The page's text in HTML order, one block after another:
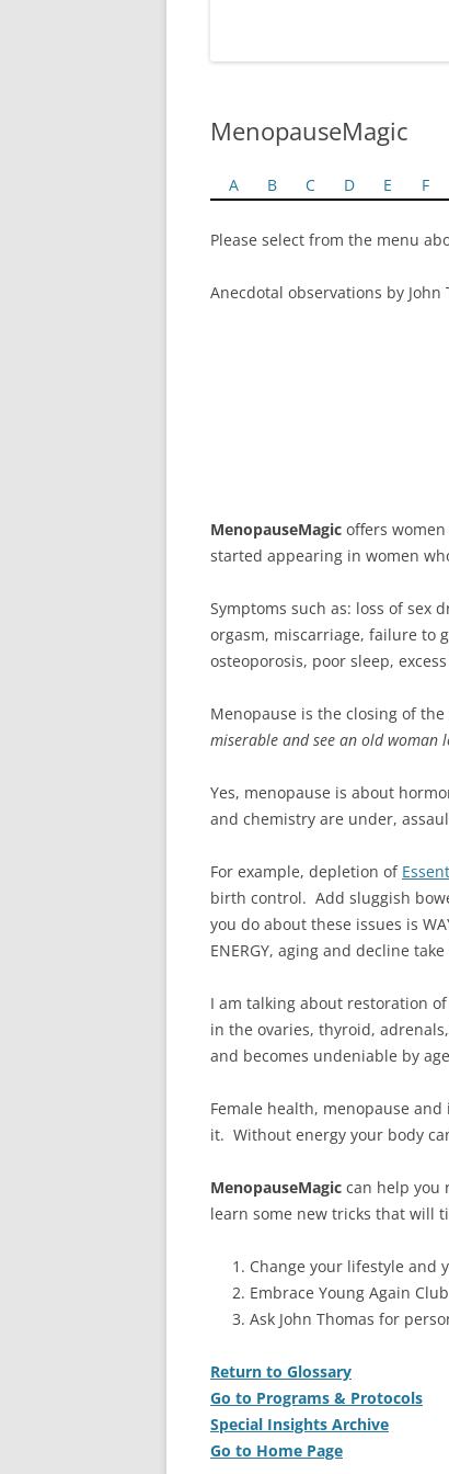
MenopauseMagic
A B C D E F
Please select from the menu
Anecdotal observations by John
MenopauseMagic offers
started appearing in women
Symptoms such as: loss of
orgasm, miscarriage, failure to
osteoporosis, poor sleep,
Menopause is the closing of
miserable and see an old woman
Yes, menopause is about
and chemistry are under,
For example, depletion of
birth control. Add sluggish
you do about these issues is
ENERGY, aging and decline
I am talking about restoration
in the ovaries, thyroid,
and becomes undeniable by
Female health, menopause
it. Without energy your body
MenopauseMagic can help you
learn some new tricks that will
Change your lifestyle and
Embrace Young Again
Ask John Thomas for
Return to Glossary
Go to Programs & Protocols
Special Insights Archive
Go to Home Page